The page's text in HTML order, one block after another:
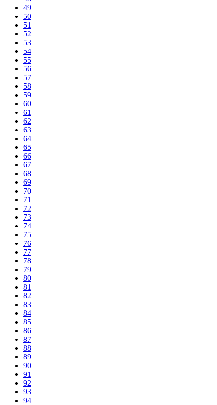
49
50
51
52
53
54
55
56
57
58
59
60
61
62
63
64
65
66
67
68
69
70
71
72
73
74
75
76
77
78
79
80
81
82
83
84
85
86
87
88
89
90
91
92
93
94